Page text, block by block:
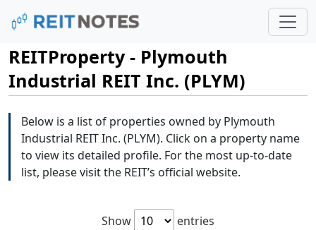
REITProperty - Plymouth
Industrial REIT Inc. (PLYM)
Below is a list of properties owned by Plymouth
Industrial REIT Inc. (PLYM). Click on a property name
to view its detailed profile. For the most up-to-date
list, please visit the REIT’s official website.
Show
entries